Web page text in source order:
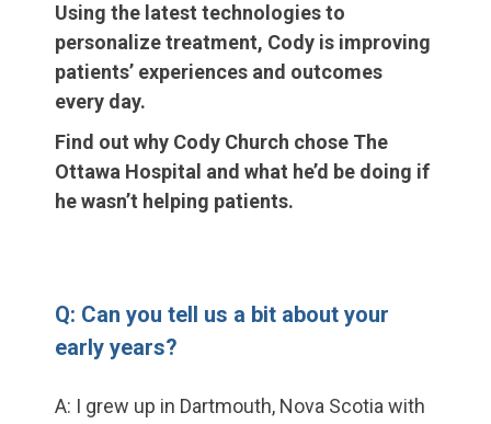
Using the latest technologies to
personalize treatment, Cody is improving
patients’ experiences and outcomes
every day.
Find out why Cody Church chose The
Ottawa Hospital and what he’d be doing if
he wasn’t helping patients.
Q: Can you tell us a bit about your
early years?
A: I grew up in Dartmouth, Nova Scotia with